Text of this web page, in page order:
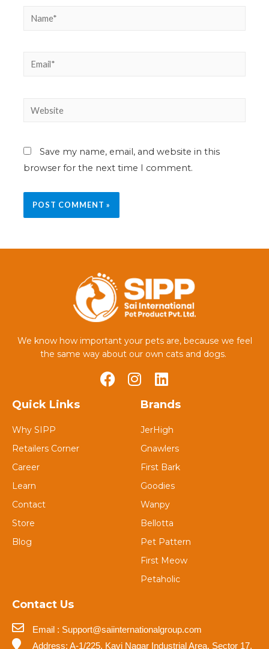
Save my name, email, and website in this
browser for the next time I comment.
We know how important your pets are, because we feel
the same way about our own cats and dogs.
Quick Links
Why SIPP
Retailers Corner
Career
Learn
Contact
Store
Blog
Brands
JerHigh
Gnawlers
First Bark
Goodies
Wanpy
Bellotta
Pet Pattern
First Meow
Petaholic
Contact Us
Email : Support@saiinternationalgroup.com
Address: A-1/225, Kavi Nagar Industrial Area, Sector 17,